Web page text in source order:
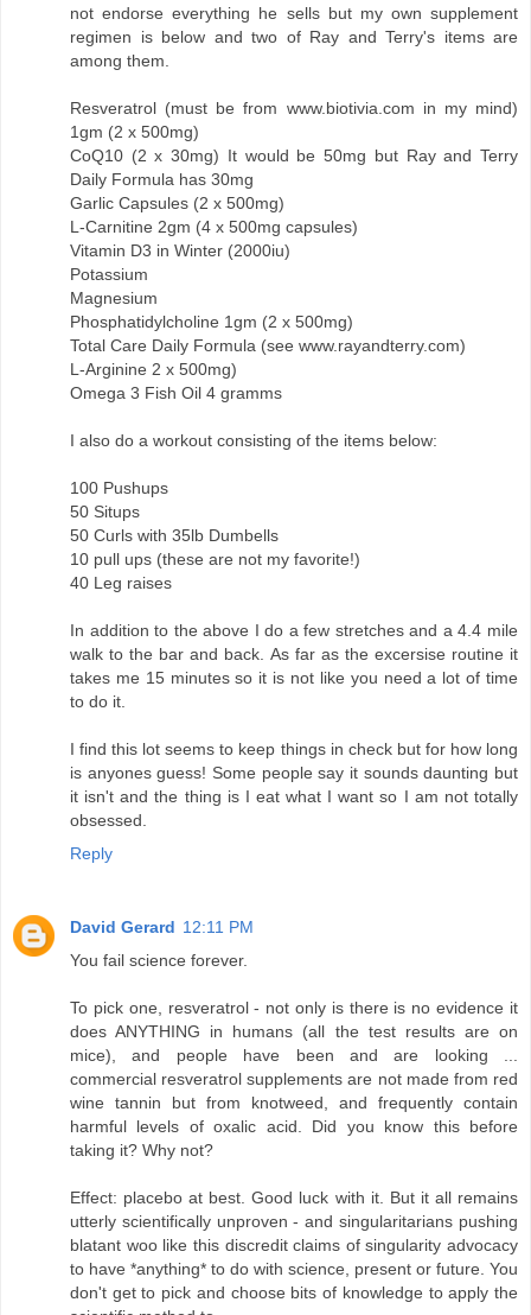
not endorse everything he sells but my own supplement
regimen is below and two of Ray and Terry's items are
among them.
Resveratrol (must be from www.biotivia.com in my mind)
1gm (2 x 500mg)
CoQ10 (2 x 30mg) It would be 50mg but Ray and Terry
Daily Formula has 30mg
Garlic Capsules (2 x 500mg)
L-Carnitine 2gm (4 x 500mg capsules)
Vitamin D3 in Winter (2000iu)
Potassium
Magnesium
Phosphatidylcholine 1gm (2 x 500mg)
Total Care Daily Formula (see www.rayandterry.com)
L-Arginine 2 x 500mg)
Omega 3 Fish Oil 4 gramms
I also do a workout consisting of the items below:
100 Pushups
50 Situps
50 Curls with 35lb Dumbells
10 pull ups (these are not my favorite!)
40 Leg raises
In addition to the above I do a few stretches and a 4.4 mile
walk to the bar and back. As far as the excersise routine it
takes me 15 minutes so it is not like you need a lot of time
to do it.
I find this lot seems to keep things in check but for how long
is anyones guess! Some people say it sounds daunting but
it isn't and the thing is I eat what I want so I am not totally
obsessed.
Reply
David Gerard 12:11 PM
You fail science forever.
To pick one, resveratrol - not only is there is no evidence it
does ANYTHING in humans (all the test results are on
mice), and people have been and are looking ...
commercial resveratrol supplements are not made from red
wine tannin but from knotweed, and frequently contain
harmful levels of oxalic acid. Did you know this before
taking it? Why not?
Effect: placebo at best. Good luck with it. But it all remains
utterly scientifically unproven - and singularitarians pushing
blatant woo like this discredit claims of singularity advocacy
to have *anything* to do with science, present or future. You
don't get to pick and choose bits of knowledge to apply the